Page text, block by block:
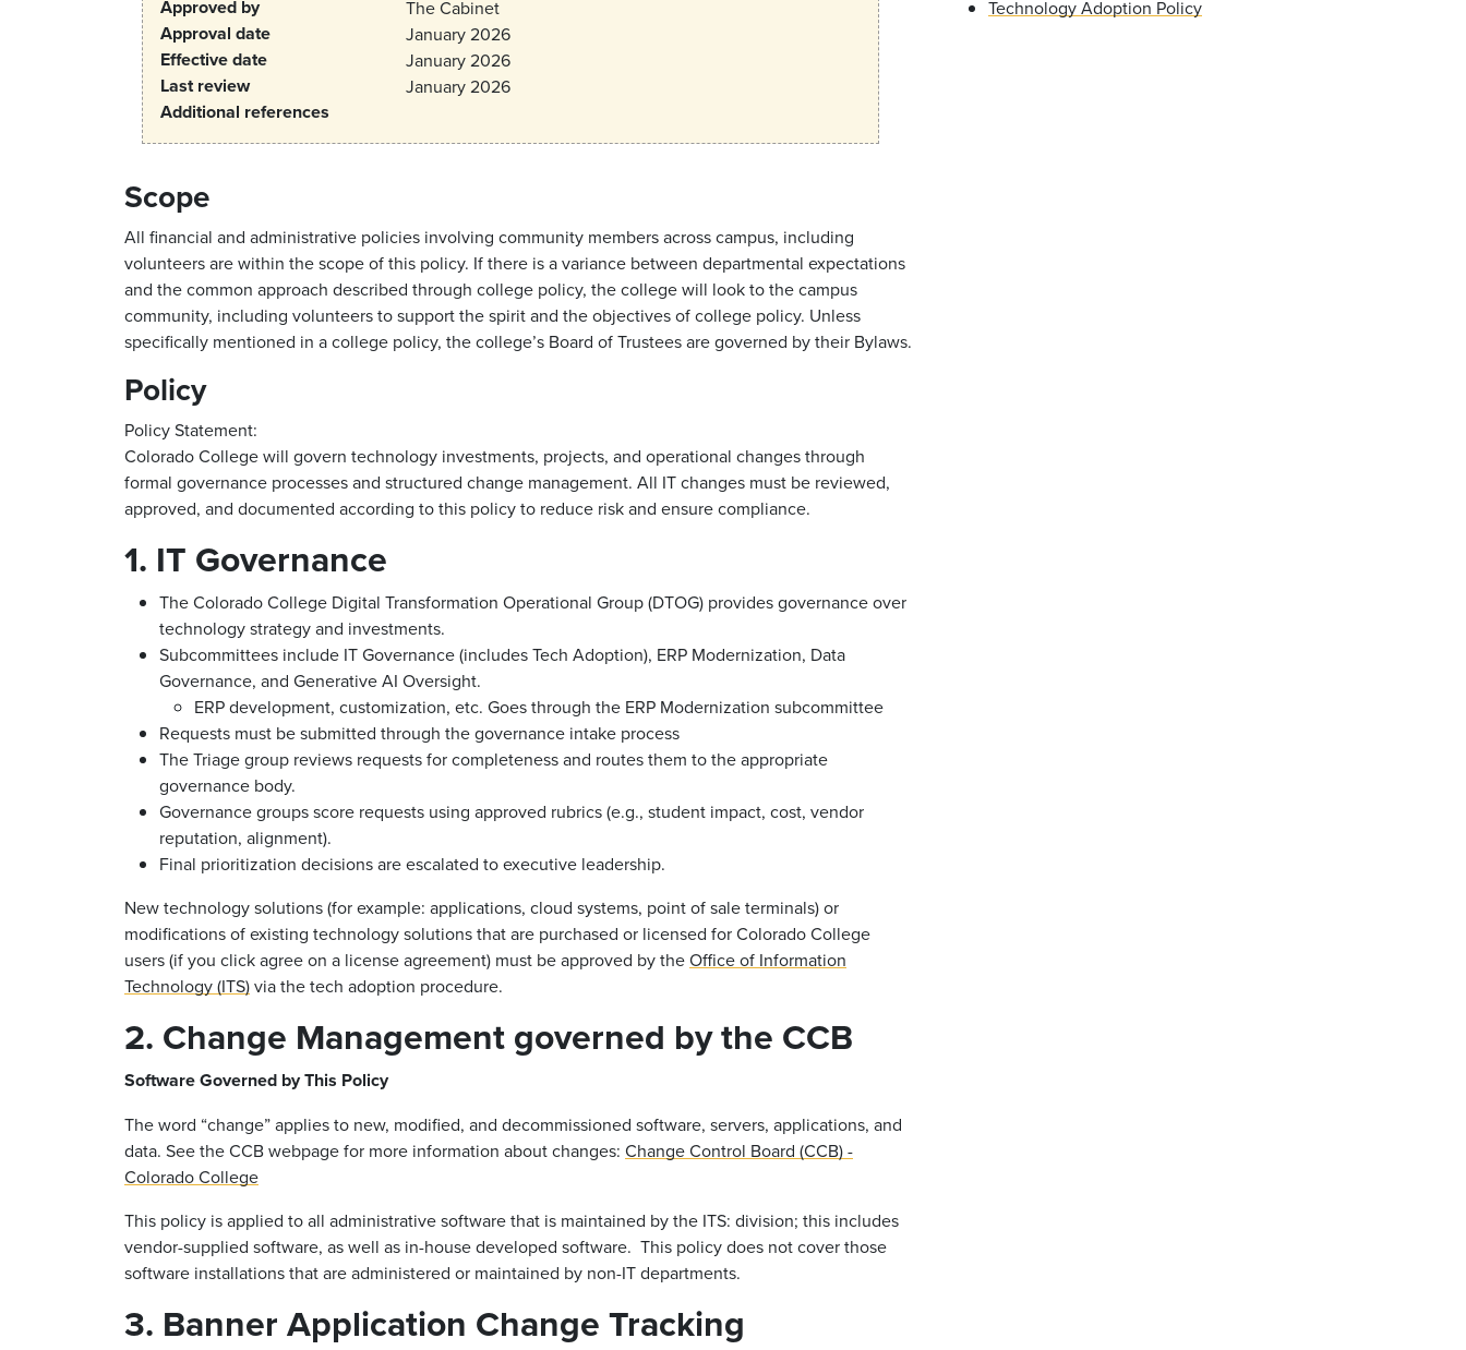
Approved by The Cabinet
Approval date January 2026
Effective date January 2026
Last review January 2026
Additional references
Scope
All financial and administrative policies involving community members across campus, including
volunteers are within the scope of this policy. If there is a variance between departmental expectations
and the common approach described through college policy, the college will look to the campus
community, including volunteers to support the spirit and the objectives of college policy. Unless
specifically mentioned in a college policy, the college’s Board of Trustees are governed by their Bylaws.
Policy
Policy Statement:
Colorado College will govern technology investments, projects, and operational changes through
formal governance processes and structured change management. All IT changes must be reviewed,
approved, and documented according to this policy to reduce risk and ensure compliance.
1. IT Governance
The Colorado College Digital Transformation Operational Group (DTOG) provides governance over
technology strategy and investments.
Subcommittees include IT Governance (includes Tech Adoption), ERP Modernization, Data
Governance, and Generative AI Oversight.
ERP development, customization, etc. Goes through the ERP Modernization subcommittee
Requests must be submitted through the governance intake process
The Triage group reviews requests for completeness and routes them to the appropriate
governance body.
Governance groups score requests using approved rubrics (e.g., student impact, cost, vendor
reputation, alignment).
Final prioritization decisions are escalated to executive leadership.
New technology solutions (for example: applications, cloud systems, point of sale terminals) or
modifications of existing technology solutions that are purchased or licensed for Colorado College
users (if you click agree on a license agreement) must be approved by theOffice of Information
Technology (ITS)via the tech adoption procedure.
2. Change Management governed by the CCB
Software Governed by This Policy
The word “change” applies to new, modified, and decommissioned software, servers, applications, and
data. See the CCB webpage for more information about changes: Change Control Board (CCB) -
Colorado College
This policy is applied to all administrative software that is maintained by the ITS: division; this includes
vendor-supplied software, as well as in-house developed software. This policy does not cover those
software installations that are administered or maintained by non-IT departments.
3. Banner Application Change Tracking
Technology Adoption Policy